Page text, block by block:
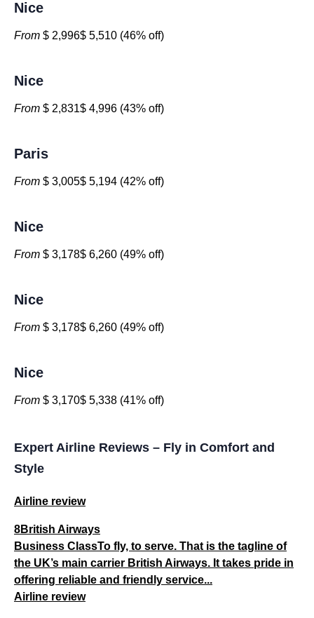
Nice
From $ 2,996$ 5,510 (46% off)
Nice
From $ 2,831$ 4,996 (43% off)
Paris
From $ 3,005$ 5,194 (42% off)
Nice
From $ 3,178$ 6,260 (49% off)
Nice
From $ 3,178$ 6,260 (49% off)
Nice
From $ 3,170$ 5,338 (41% off)
Expert Airline Reviews – Fly in Comfort and
Style
Airline review
8British Airways
Business ClassTo fly, to serve. That is the tagline of
the UK’s main carrier British Airways. It takes pride in
offering reliable and friendly service...
Airline review